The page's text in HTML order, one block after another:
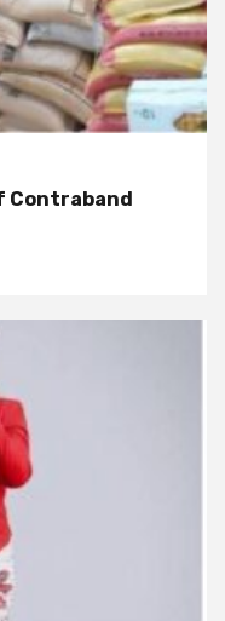
Contraband